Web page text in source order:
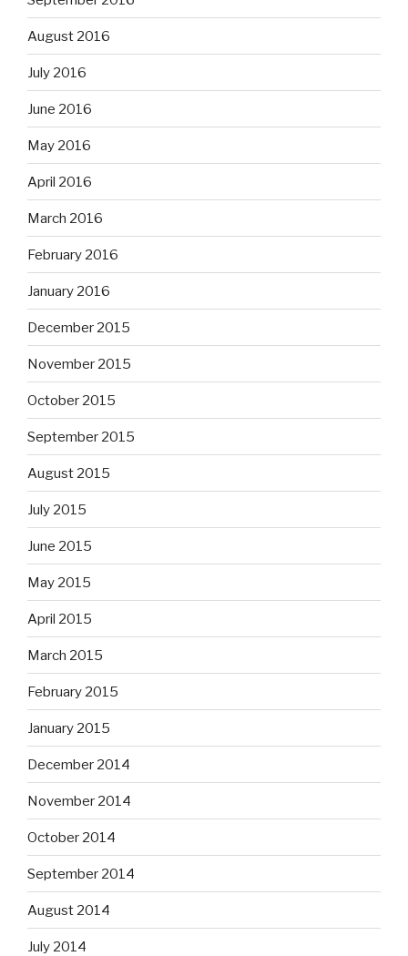
August 2016
July 2016
June 2016
May 2016
April 2016
March 2016
February 2016
January 2016
December 2015
November 2015
October 2015
September 2015
August 2015
July 2015
June 2015
May 2015
April 2015
March 2015
February 2015
January 2015
December 2014
November 2014
October 2014
September 2014
August 2014
July 2014